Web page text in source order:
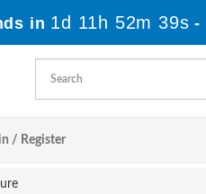
in 1d 11h 52m 38s -
/ Register